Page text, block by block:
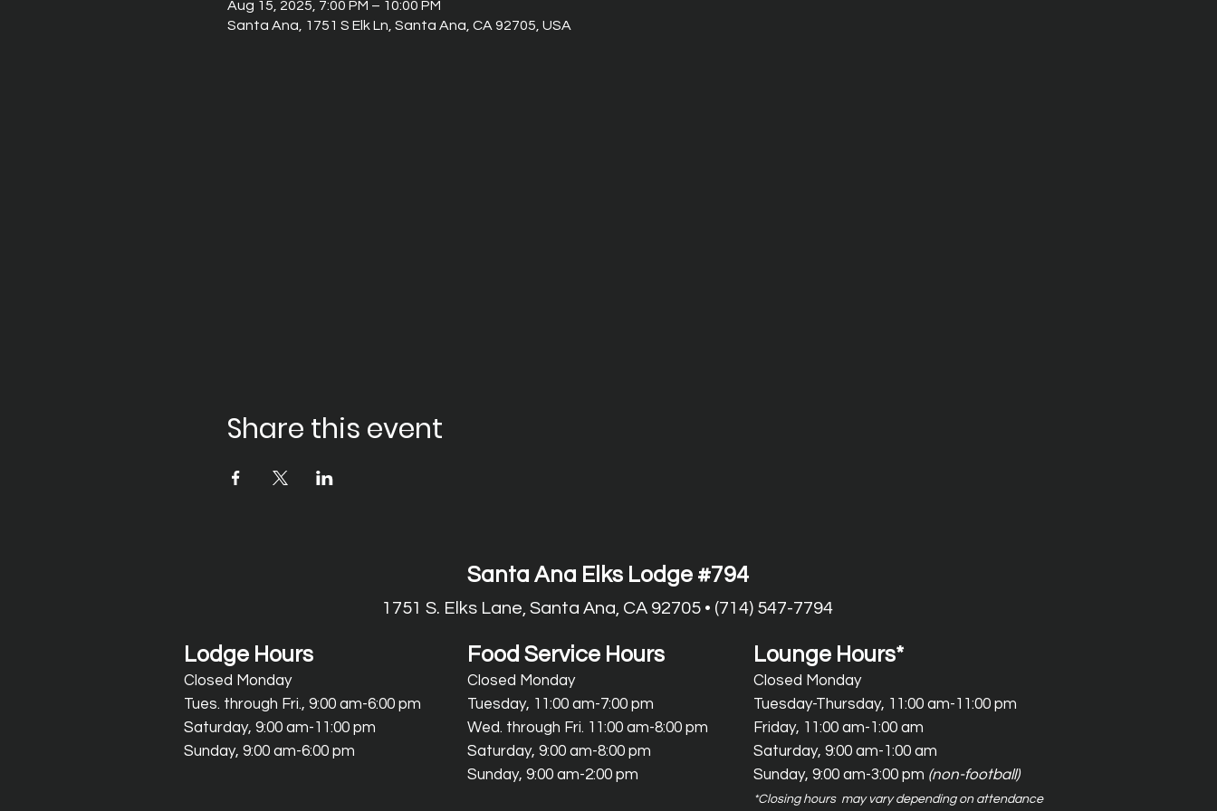
Aug 15, 2025, 7:00 PM – 10:00 PM
Santa Ana, 1751 S Elk Ln, Santa Ana, CA 92705, USA
Share this event
Santa Ana Elks Lodge #794
1751 S. Elks Lane, Santa Ana, CA 92705 • (714) 547-7794
Lodge Hours
Closed Monday
Tues. through Fri., 9:00 am-6:00 pm
Saturday, 9:00 am-11:00 pm
Sunday, 9:00 am-6:00 pm
Food Service Hours
Closed Monday
Tuesday, 11:00 am-7:00 pm
Wed. through Fri. 11:00 am-8:00 pm
Saturday, 9:00 am-8:00 pm
Sunday, 9:00 am-2:00 pm
Lounge Hours*
Closed Monday
Tuesday-Thursday, 11:00 am-11:00 pm
Friday, 11:00 am-1:00 am
Saturday, 9:00 am-1 :00 am
Sunday, 9:00 am-3:00 pm (non-football)
*Closing hours may vary depending on attendance